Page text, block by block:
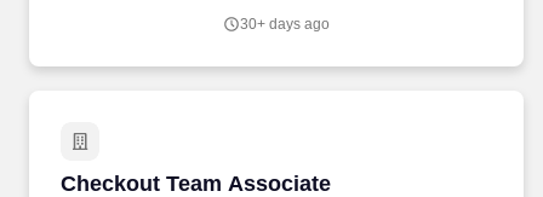
30+ days ago
Checkout Team Associate
Checkout Team Associate